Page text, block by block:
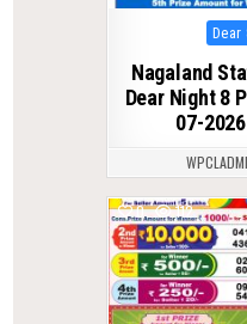
Posted
in
Dear
Nagaland
Dear Night 8
07-
0 112